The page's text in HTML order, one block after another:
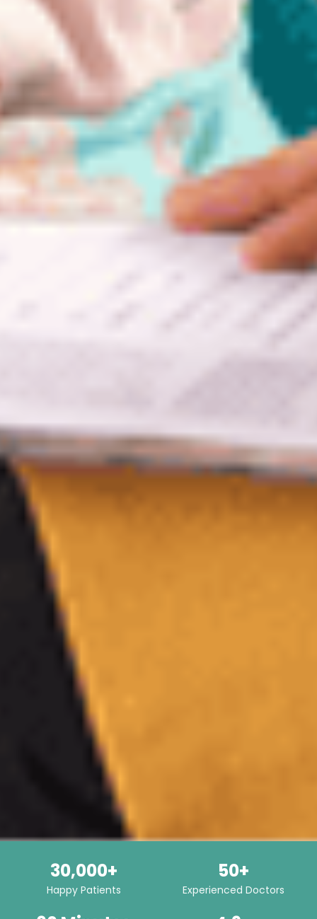
30,000+
Happy Patients
50+
Experienced Doctors